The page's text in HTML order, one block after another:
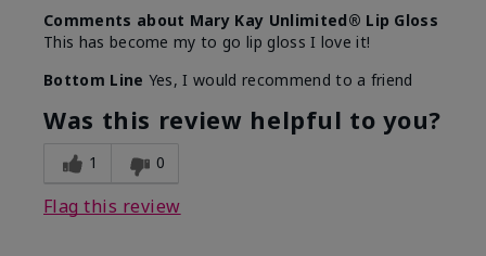
Comments about Mary Kay Unlimited® Lip Gloss
This has become my to go lip gloss I love it!
Bottom Line Yes, I would recommend to a friend
Was this review helpful to you?
1 0
Flag this review